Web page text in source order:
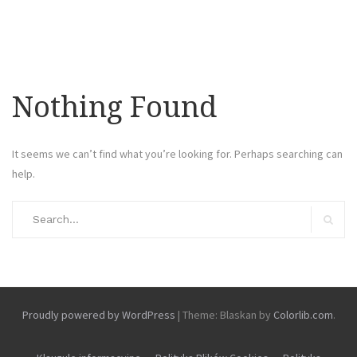
Nothing Found
It seems we can’t find what you’re looking for. Perhaps searching can
help.
Proudly powered by WordPress | Theme: Blaskan by Colorlib.com.